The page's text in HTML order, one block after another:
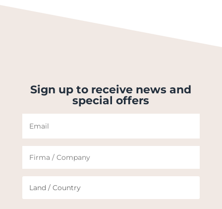
Sign up to receive news and
special offers